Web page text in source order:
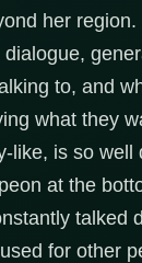
her
dialogue,
to, and
what they
like, is so well
at the
talked
for other